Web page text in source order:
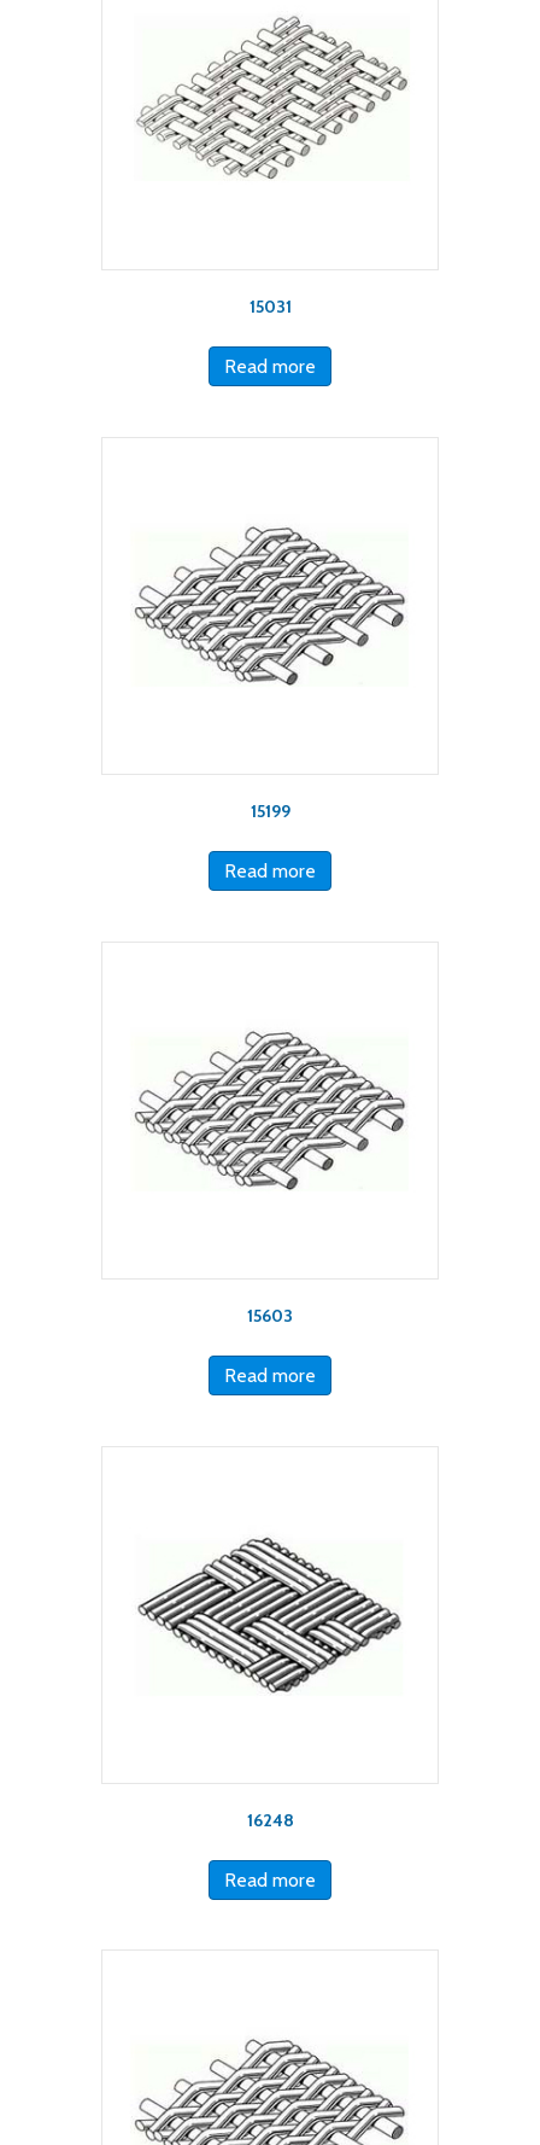
15031
Read more
15199
Read more
15603
Read more
16248
Read more